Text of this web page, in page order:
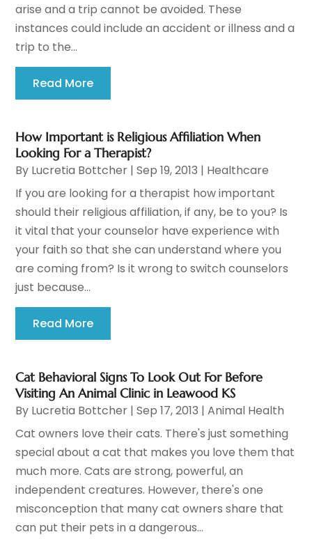
arise and a trip cannot be avoided. These
instances could include an accident or illness and a
trip to the...
Read More
How Important is Religious Affiliation When
Looking For a Therapist?
By Lucretia Bottcher |Sep 19, 2013 | Healthcare
If you are looking for a therapist how important
should their religious affiliation, if any, be to you? Is
it vital that your counselor have experience with
your faith so that she can understand where you
are coming from? Is it wrong to switch counselors
just because...
Read More
Cat Behavioral Signs To Look Out For Before
Visiting An Animal Clinic in Leawood KS
By Lucretia Bottcher |Sep 17, 2013 |Animal Health
Cat owners love their cats. There's just something
special about a cat that makes you love them that
much more. Cats are strong, powerful, an
independent creatures. However, there's one
misconception that many cat owners share that
can put their pets in a dangerous...